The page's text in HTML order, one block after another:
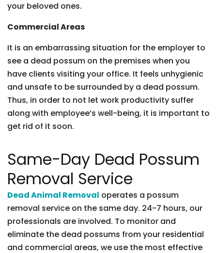
your beloved ones.
Commercial Areas
It is an embarrassing situation for the employer to
see a dead possum on the premises when you
have clients visiting your office. It feels unhygienic
and unsafe to be surrounded by a dead possum.
Thus, in order to not let work productivity suffer
along with employee’s well-being, it is important to
get rid of it soon.
Same-Day Dead Possum
Removal Service
Dead Animal Removal operates a possum
removal service on the same day. 24-7 hours, our
professionals are involved. To monitor and
eliminate the dead possums from your residential
and commercial areas, we use the most effective